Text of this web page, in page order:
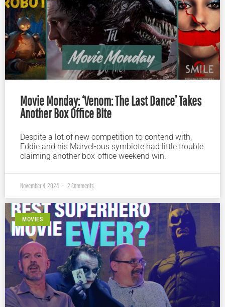
Movie Monday: ‘Venom: The Last Dance’ Takes
Another Box Office Bite
Despite a lot of new competition to contend with,
Eddie and his Marvel-ous symbiote had little trouble
claiming another box-office weekend win.
November 4, 2024 2 Comments
MOVIES